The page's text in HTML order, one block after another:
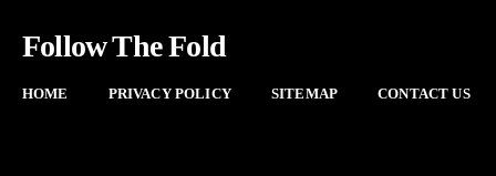
Follow The Fold
HOME PRIVACY POLICY SITEMAP CONTACT US